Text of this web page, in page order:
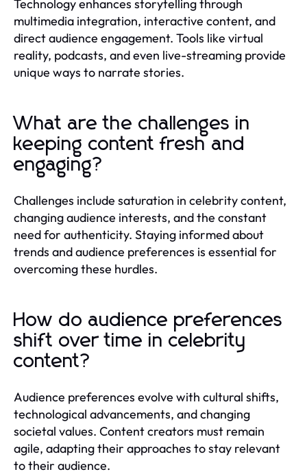
Technology enhances storytelling through
multimedia integration, interactive content, and
direct audience engagement. Tools like virtual
reality, podcasts, and even live-streaming provide
unique ways to narrate stories.
What are the challenges in
keeping content fresh and
engaging?
Challenges include saturation in celebrity content,
changing audience interests, and the constant
need for authenticity. Staying informed about
trends and audience preferences is essential for
overcoming these hurdles.
How do audience preferences
shift over time in celebrity
content?
Audience preferences evolve with cultural shifts,
technological advancements, and changing
societal values. Content creators must remain
agile, adapting their approaches to stay relevant
to their audience.